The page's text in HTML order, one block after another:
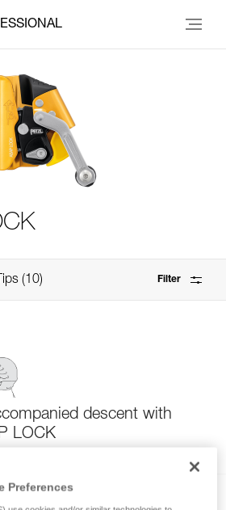
10 Filter
descent with
LOCK
Preferences